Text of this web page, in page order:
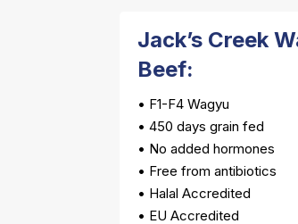
Jack’s Creek
Beef:
• F1-F4 Wagyu
• 450 days grain fed
• No added hormones
• Free from antibiotics
• Halal Accredited
• EU Accredited